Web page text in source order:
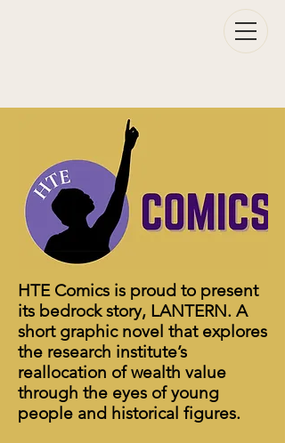
HTE Comics is proud to present
its bedrock story, LANTERN. A
short graphic novel that explores
the research institute’s
reallocation of wealth value
through the eyes of young
people and historical figures.